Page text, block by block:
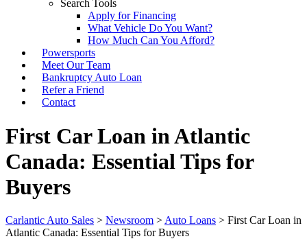
Search Tools
Apply for Financing
What Vehicle Do You Want?
How Much Can You Afford?
Powersports
Meet Our Team
Bankruptcy Auto Loan
Refer a Friend
Contact
First Car Loan in Atlantic
Canada: Essential Tips for
Buyers
Carlantic Auto Sales > Newsroom > Auto Loans > First Car Loan in
Atlantic Canada: Essential Tips for Buyers